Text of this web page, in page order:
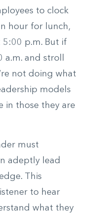
to clock
hour for lunch,
p.m. But if
and stroll
not doing what
models
in those they are
must
adeptly lead
This
to hear
what they